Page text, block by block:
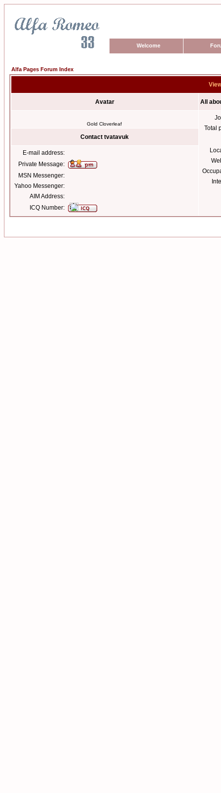
Welcome
Alfa Pages Forum Index
Avatar All
Gold Cloverleaf
Total
Contact tvatavuk
E-mail address:
Private Message:
MSN Messenger:
Yahoo Messenger:
AIM Address:
ICQ Number: